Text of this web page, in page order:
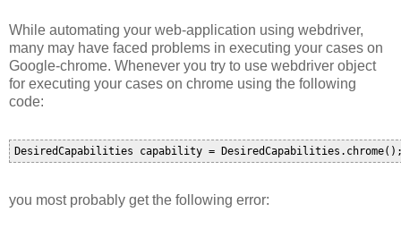
While automating your web-application using webdriver,
many may have faced problems in executing your cases on
Google-chrome. Whenever you try to use webdriver object
for executing your cases on chrome using the following
code:
you most probably get the following error: